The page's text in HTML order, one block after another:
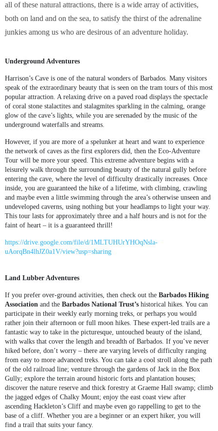
all of these natural attractions, there is a wide array of activities,
both on land and on the sea, to satisfy the thirst of the adrenaline
junkies among us who are desirous of an adventure holiday.
Underground Adventures
Harrison’s Cave is one of the natural wonders of Barbados. Many visitors
speak of the extraordinary beauty that is seen on the tram tours of this most
popular attraction. A relaxing drive on a paved road displays the spectacle
of coral stone stalactites and stalagmites sparkling in the calming, orange
glow of the cave’s lights, while you are serenaded by the music of the
underground waterfalls and streams.
However, if you are more of a spelunker at heart and want to experience
the network of caves as the first explorers did, then the Eco-Adventure
Tour will be more your speed. This extreme adventure begins with a
leisurely walk through the surrounding beauty of the natural gully before
entering the cave, where the level of difficulty drastically increases. Once
inside, you are guaranteed the hike of a lifetime, with climbing, crawling
and maybe even a little swimming through the area’s otherwise unseen and
undeveloped caverns, using nothing but your headlamps to light your way.
This tour lasts for approximately three and a half hours and is not for the
faint of heart – it is a guaranteed thrill!
https://drive.google.com/file/d/1MLTUHUrYHOqNsla-
uAorqBn4lhJZ0a1V/view?usp=sharing
Land Lubber Adventures
If you prefer over-ground activities, then check out the Barbados Hiking
Association and the Barbados National Trust’s historical hikes. You can
participate in their weekly early morning treks, or perhaps you would
rather join their afternoon or full moon hikes. These expert-led trails are a
fantastic way to take in the picturesque, untouched beauty of the island,
with walks that cover the length and breadth of Barbados. If you’ve never
hiked before, don’t worry – there are varying levels of difficulty ranging
from easy to more advanced treks. You can take a cool stroll along the path
of the old railroad line; venture through the gardens of Jack in the Box
Gully; explore the terrain around historic forts and plantation houses;
discover the nature reserve and thick forestry at Graeme Hall swamp; climb
the jagged edges of Chalky Mount; enjoy the east coast view after
ascending Hackleton’s Cliff and maybe even go rappelling to get to the
base of a cliff. Whether you are a beginner or an expert hiker, you will
find a trail that suits your fancy.